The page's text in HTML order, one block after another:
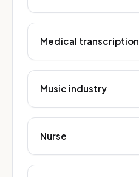
Medical transcription
Music industry
Nurse